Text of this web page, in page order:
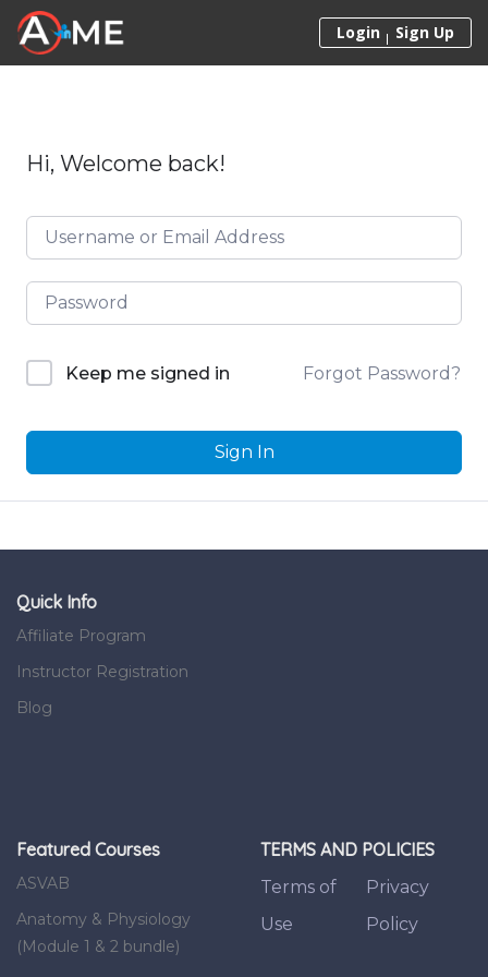
Skip to content
Login Sign Up
Hi, Welcome back!
Keep me signed in Forgot Password?
Sign In
Quick Info
Affiliate Program
Instructor Registration
Blog
Featured Courses
ASVAB
Anatomy & Physiology
(Module 1 & 2 bundle)
TERMS AND POLICIES
Terms of
Use
Privacy
Policy